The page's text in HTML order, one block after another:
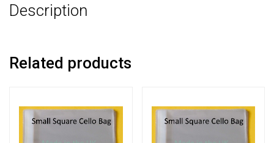
Description
Related products